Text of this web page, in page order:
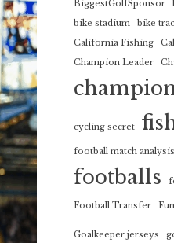
BiggestGolfSponsor
bike stadium
bike
California Fishing
Champion Leader
cycling secret
football match analysis
footballs
Football Transfer
Goalkeeper jerseys